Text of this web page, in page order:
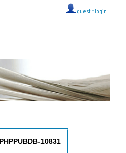
guest :: login
PHPPUBDB-10831